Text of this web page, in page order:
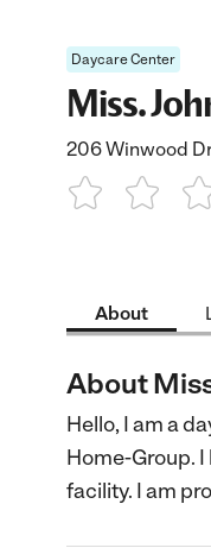
Daycare Center
Miss.
206 Winwood
About
About
Hello, I am a
Home-Group.
facility. I am